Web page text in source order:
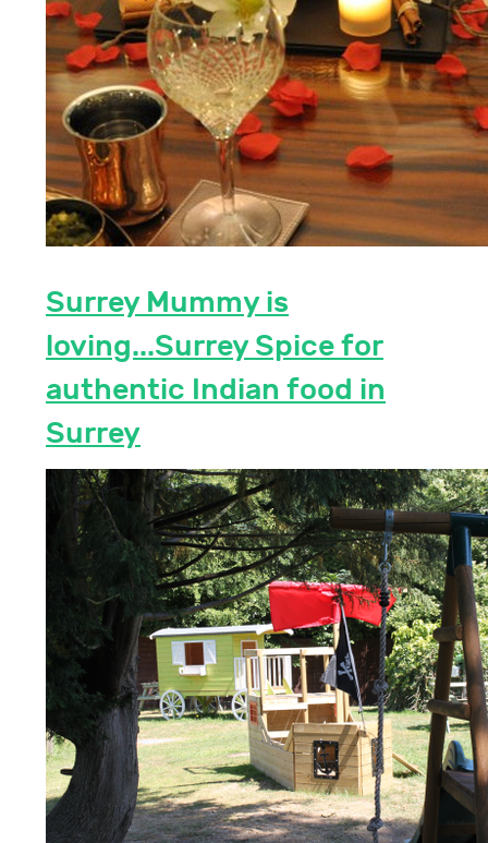
Surrey Mummy is
loving...Surrey Spice for
authentic Indian food in
Surrey